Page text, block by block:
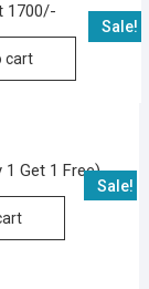
Sale!
1700/-
cart
Sale!
1 Get 1 Free)